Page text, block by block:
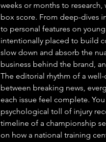
weeks or months to
box score. From deep-dives
to personal features on
intentionally placed to build
slow down and absorb the
business behind the brand,
The editorial rhythm of a
between breaking news,
each issue feel complete.
psychological toll of injury
timeline of a championship
on how a national training